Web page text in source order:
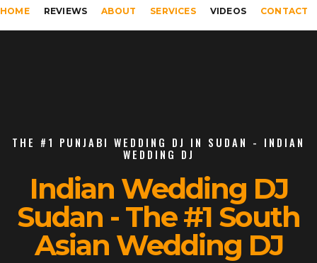
HOME REVIEWS ABOUT SERVICES VIDEOS CONTACT
THE #1 PUNJABI WEDDING DJ IN SUDAN - INDIAN
WEDDING DJ
Indian Wedding DJ
Sudan - The #1 South
Asian Wedding DJ